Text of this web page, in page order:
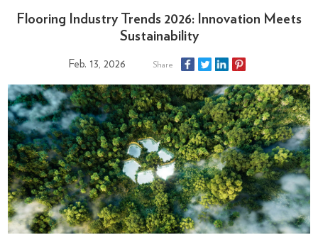
Flooring Industry Trends 2026: Innovation Meets
Sustainability
Feb. 13, 2026 Share